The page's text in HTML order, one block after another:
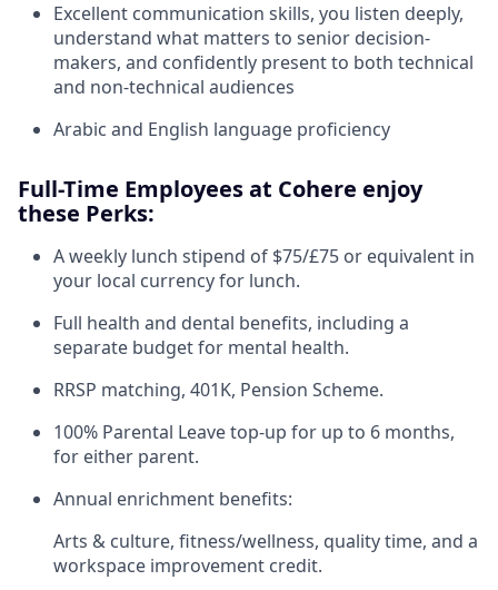
Excellent communication skills, you listen deeply,
understand what matters to senior decision-
makers, and confidently present to both technical
and non-technical audiences
Arabic and English language proficiency
Full-Time Employees at Cohere enjoy
these Perks:
A weekly lunch stipend of $75/£75 or equivalent in
your local currency for lunch.
Full health and dental benefits, including a
separate budget for mental health.
RRSP matching, 401K, Pension Scheme.
100% Parental Leave top-up for up to 6 months,
for either parent.
Annual enrichment benefits:
Arts & culture, fitness/wellness, quality time, and a
workspace improvement credit.